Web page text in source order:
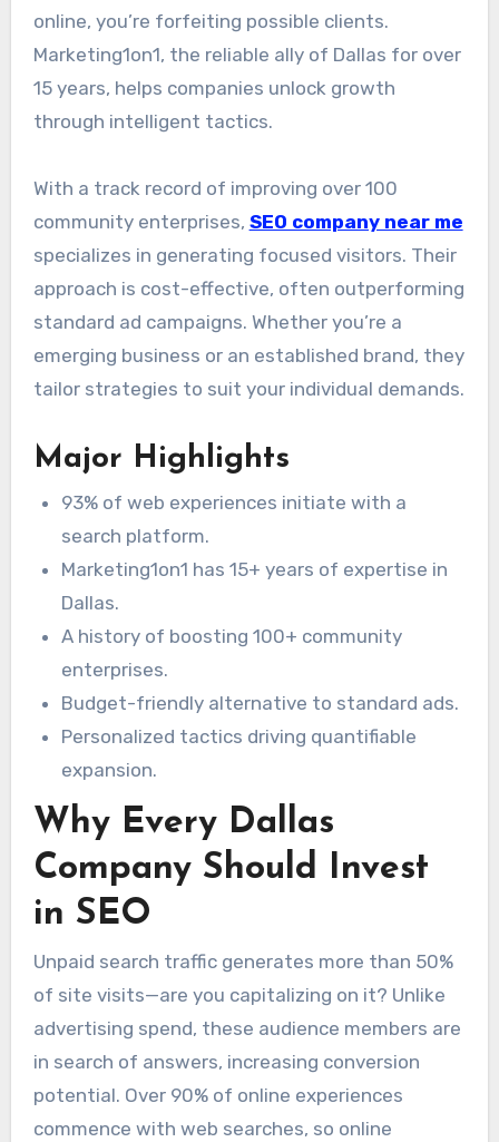
online, you’re forfeiting possible clients.
Marketing1on1, the reliable ally of Dallas for over
15 years, helps companies unlock growth
through intelligent tactics.
With a track record of improving over 100
community enterprises, SEO company near me
specializes in generating focused visitors. Their
approach is cost-effective, often outperforming
standard ad campaigns. Whether you’re a
emerging business or an established brand, they
tailor strategies to suit your individual demands.
Major Highlights
93% of web experiences initiate with a
search platform.
Marketing1on1 has 15+ years of expertise in
Dallas.
A history of boosting 100+ community
enterprises.
Budget-friendly alternative to standard ads.
Personalized tactics driving quantifiable
expansion.
Why Every Dallas
Company Should Invest
in SEO
Unpaid search traffic generates more than 50%
of site visits—are you capitalizing on it? Unlike
advertising spend, these audience members are
in search of answers, increasing conversion
potential. Over 90% of online experiences
commence with web searches, so online